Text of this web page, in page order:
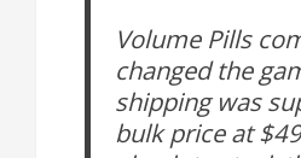
Volume Pills
changed the
shipping was
bulk price at